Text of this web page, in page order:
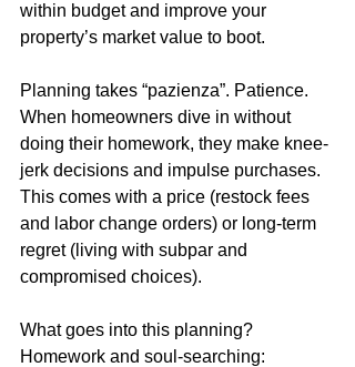
within budget and improve your
property’s market value to boot.
Planning takes “pazienza”. Patience.
When homeowners dive in without
doing their homework, they make knee-
jerk decisions and impulse purchases.
This comes with a price (restock fees
and labor change orders) or long-term
regret (living with subpar and
compromised choices).
What goes into this planning?
Homework and soul-searching: